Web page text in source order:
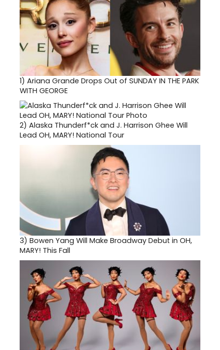
1) Ariana Grande Drops Out of SUNDAY IN THE PARK
WITH GEORGE
2) Alaska Thunderf*ck and J. Harrison Ghee Will
Lead OH, MARY! National Tour
3) Bowen Yang Will Make Broadway Debut in OH,
MARY! This Fall